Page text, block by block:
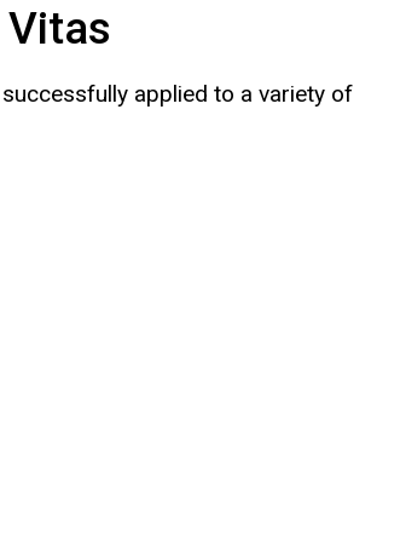
applied to a variety of